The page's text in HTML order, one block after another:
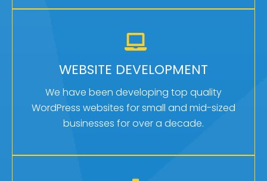
WEBSITE DEVELOPMENT
We have been developing top quality
WordPress websites for small and mid-sized
businesses for over a decade.
IT STARTS WITH A WEBSITE
Once your marketing strategy is developed,
marketing.
Learn More